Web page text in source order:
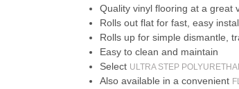
Quality vinyl flooring at a great
Rolls out flat for fast, easy
Rolls up for simple dismantle,
Easy to clean and maintain
Select ULTRA STEP
Also available in a convenient